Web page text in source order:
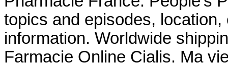
topics and episodes,
information. Worldwide
Farmacie Online Cialis. Ma